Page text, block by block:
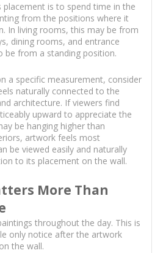
placement is to spend time in the
from the positions where it
In living rooms, this may be from
dining rooms, and entrance
be from a standing position.
a specific measurement, consider
naturally connected to the
architecture. If viewers find
upward to appreciate the
be hanging higher than
artwork feels most
be viewed easily and naturally
to its placement on the wall.
More Than
throughout the day. This is
only notice after the artwork
the wall.